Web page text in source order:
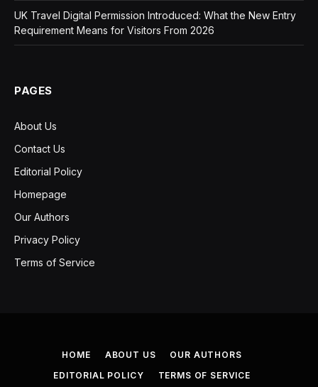
UK Travel Digital Permission Introduced: What the New Entry
Requirement Means for Visitors From 2026
PAGES
About Us
Contact Us
Editorial Policy
Homepage
Our Authors
Privacy Policy
Terms of Service
HOME ABOUT US
OUR AUTHORS
EDITORIAL POLICY
TERMS OF SERVICE